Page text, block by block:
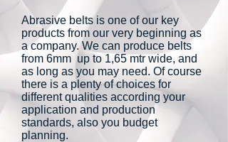
Abrasive belts is one of our key
products from our very beginning as
a company. We can produce belts
from 6mm up to 1,65 mtr wide, and
as long as you may need. Of course
there is a plenty of choices for
different qualities according your
application and production
standards, also you budget
planning.